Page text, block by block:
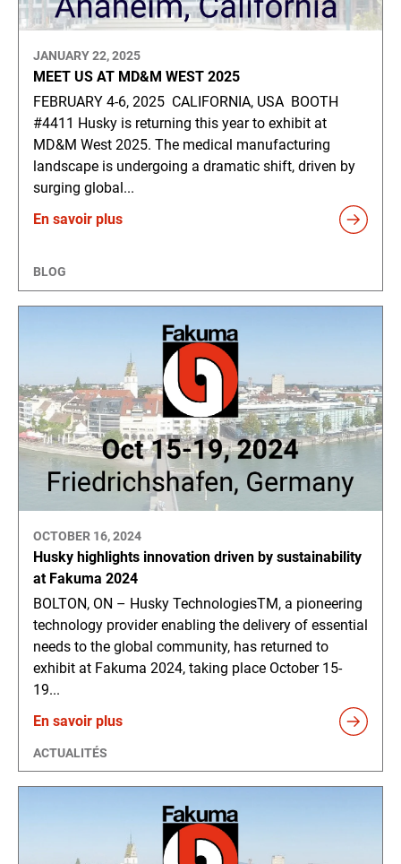
JANUARY 22, 2025
MEET US AT MD&M WEST 2025
FEBRUARY 4-6, 2025 CALIFORNIA, USA BOOTH
#4411 Husky is returning this year to exhibit at
MD&M West 2025. The medical manufacturing
landscape is undergoing a dramatic shift, driven by
surging global...
En savoir plus
BLOG
OCTOBER 16, 2024
Husky highlights innovation driven by sustainability
at Fakuma 2024
BOLTON, ON – Husky TechnologiesTM, a pioneering
technology provider enabling the delivery of essential
needs to the global community, has returned to
exhibit at Fakuma 2024, taking place October 15-
19...
En savoir plus
ACTUALITÉS